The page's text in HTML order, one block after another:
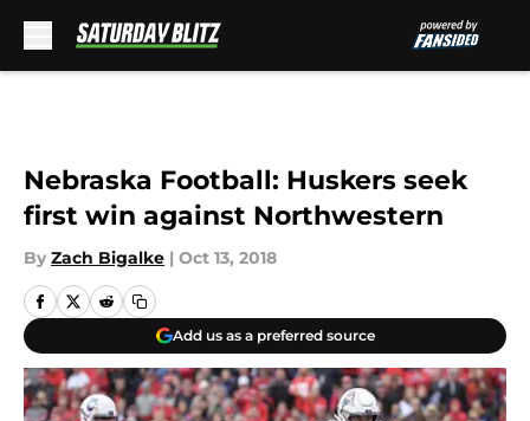
Nebraska Football: Huskers seek
first win against Northwestern
By Zach Bigalke | Oct 13, 2018
Add us as a preferred source